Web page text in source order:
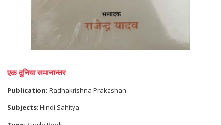
एक दुनिया समानान्तर
Publication: Radhakrishna Prakashan
Subjects: Hindi Sahitya